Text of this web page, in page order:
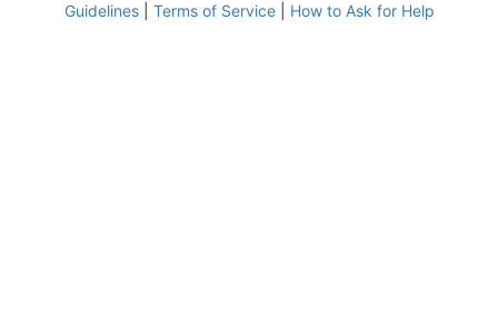
Guidelines| Terms of Service| How to Ask for Help